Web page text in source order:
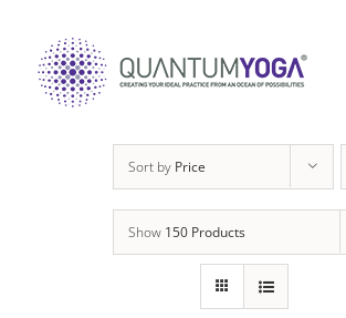
content
Sort by Price
Show 150 Products